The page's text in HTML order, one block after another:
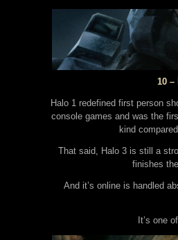
10 –
Halo 1 redefined first person
console games and was the
kind
That said, Halo 3 is still a
finishes
And it’s online is handled
It’s one